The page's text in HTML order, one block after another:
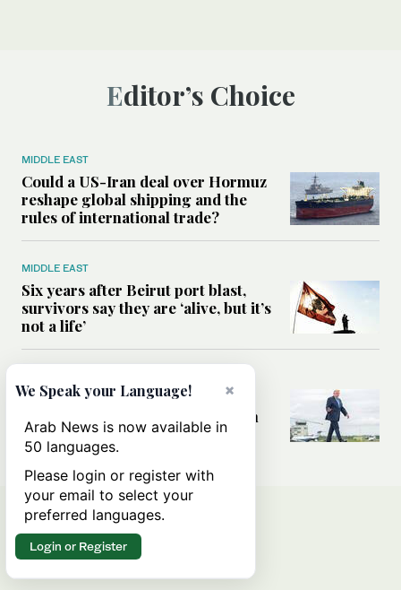
Editor’s Choice
MIDDLE EAST
Could a US-Iran deal over Hormuz
reshape global shipping and the
rules of international trade?
MIDDLE EAST
Six years after Beirut port blast,
survivors say they are ‘alive, but it’s
not a life’
Can Trump’s ‘art of the deal’
strategy reshape the conflict with
Iran?
×
We Speak your Language!
Arab News is now available in
50 languages.
Please login or register with
your email to select your
preferred languages.
Login or Register